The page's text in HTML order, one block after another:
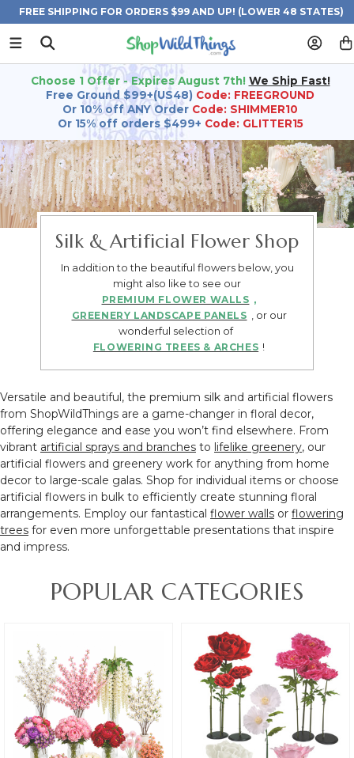
FREE SHIPPING FOR ORDERS $99 AND UP! (LOWER 48 STATES)
Choose 1 Offer - Expires August 7th! We Ship Fast!
Free Ground $99+(US48) Code: FREEGROUND
Or 10% off ANY Order Code: SHIMMER10
Or 15% off orders $499+ Code: GLITTER15
Silk & Artificial Flower Shop
In addition to the beautiful flowers below, you
might also like to see our
PREMIUM FLOWER WALLS ,
GREENERY LANDSCAPE PANELS , or our
wonderful selection of
FLOWERING TREES & ARCHES !
Versatile and beautiful, the premium silk and artificial flowers
from ShopWildThings are a game-changer in floral decor,
offering elegance and ease you won’t find elsewhere. From
vibrant artificial sprays and branches to lifelike greenery, our
artificial flowers and greenery work for anything from home
decor to large-scale galas. Shop for individual items or choose
artificial flowers in bulk to efficiently create stunning floral
arrangements. Employ our fantastical flower walls or flowering
trees for even more unforgettable presentations that inspire
and impress.
POPULAR CATEGORIES